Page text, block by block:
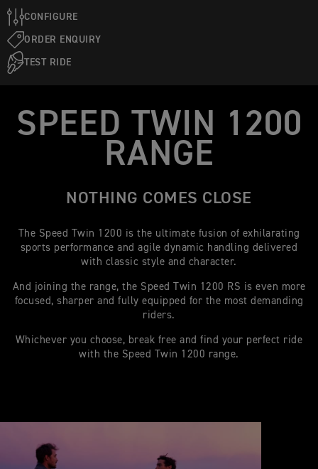
CONFIGURE
ORDER ENQUIRY
TEST RIDE
SPEED TWIN 1200
RANGE
NOTHING COMES CLOSE
The Speed Twin 1200 is the ultimate fusion of exhilarating
sports performance and agile dynamic handling delivered
with classic style and character.
And joining the range, the Speed Twin 1200 RS is even more
focused, sharper and fully equipped for the most demanding
riders.
Whichever you choose, break free and find your perfect ride
with the Speed Twin 1200 range.